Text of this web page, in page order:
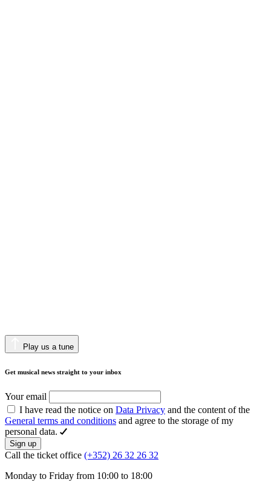
Play us a tune
Get musical news straight to your inbox
Your email
I have read the notice on Data Privacy and the content of the
General terms and conditions and agree to the storage of my
personal data.
Sign up
Call the ticket office (+352) 26 32 26 32
Monday to Friday from 10:00 to 18:00